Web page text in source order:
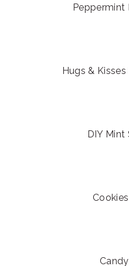
Peppermint
Hugs & Kisses
DIY Mint